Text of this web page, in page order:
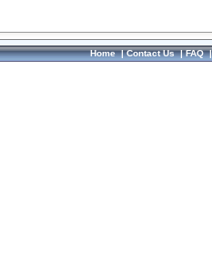
Home|Contact Us|FAQ